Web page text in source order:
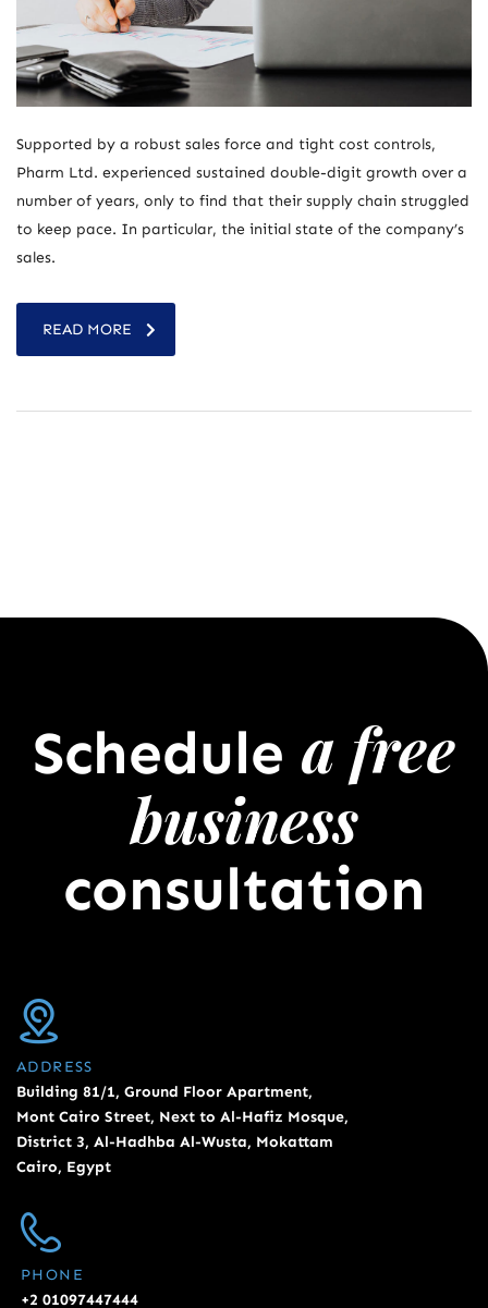
Supported by a robust sales force and tight cost controls,
Pharm Ltd. experienced sustained double-digit growth over a
number of years, only to find that their supply chain struggled
to keep pace. In particular, the initial state of the company’s
sales.
READ MORE
Schedule a free
business
consultation
ADDRESS
Building 81/1, Ground Floor Apartment,
Mont Cairo Street, Next to Al-Hafiz Mosque,
District 3, Al-Hadhba Al-Wusta, Mokattam
Cairo, Egypt
PHONE
+2 01097447444